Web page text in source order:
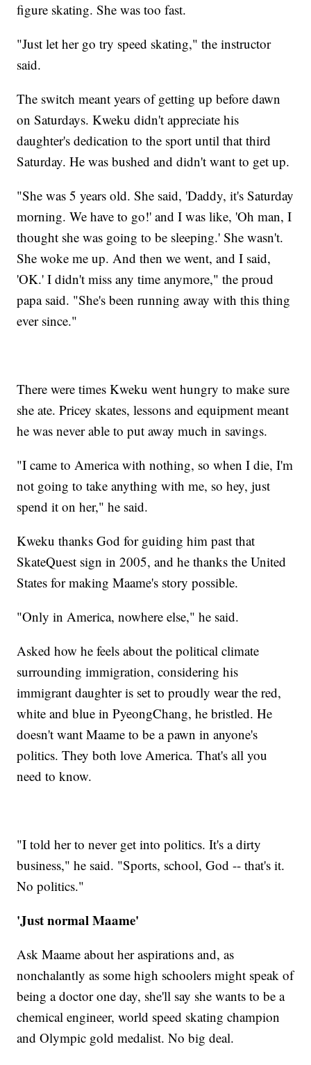
figure skating. She was too fast.
"Just let her go try speed skating," the instructor
said.
The switch meant years of getting up before dawn
on Saturdays. Kweku didn't appreciate his
daughter's dedication to the sport until that third
Saturday. He was bushed and didn't want to get up.
"She was 5 years old. She said, 'Daddy, it's Saturday
morning. We have to go!' and I was like, 'Oh man, I
thought she was going to be sleeping.' She wasn't.
She woke me up. And then we went, and I said,
'OK.' I didn't miss any time anymore," the proud
papa said. "She's been running away with this thing
ever since."
There were times Kweku went hungry to make sure
she ate. Pricey skates, lessons and equipment meant
he was never able to put away much in savings.
"I came to America with nothing, so when I die, I'm
not going to take anything with me, so hey, just
spend it on her," he said.
Kweku thanks God for guiding him past that
SkateQuest sign in 2005, and he thanks the United
States for making Maame's story possible.
"Only in America, nowhere else," he said.
Asked how he feels about the political climate
surrounding immigration, considering his
immigrant daughter is set to proudly wear the red,
white and blue in PyeongChang, he bristled. He
doesn't want Maame to be a pawn in anyone's
politics. They both love America. That's all you
need to know.
"I told her to never get into politics. It's a dirty
business," he said. "Sports, school, God -- that's it.
No politics."
'Just normal Maame'
Ask Maame about her aspirations and, as
nonchalantly as some high schoolers might speak of
being a doctor one day, she'll say she wants to be a
chemical engineer, world speed skating champion
and Olympic gold medalist. No big deal.